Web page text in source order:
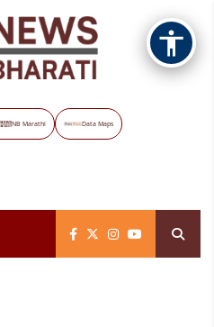
NB Marathi Data Maps